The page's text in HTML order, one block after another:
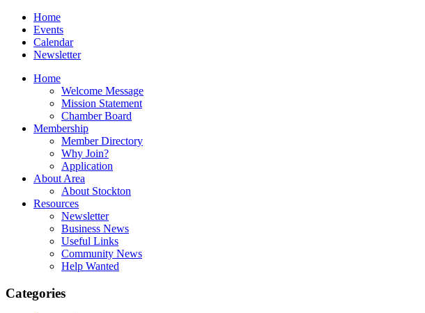
Home
Events
Calendar
Newsletter
Home
Welcome Message
Mission Statement
Chamber Board
Membership
Member Directory
Why Join?
Application
About Area
About Stockton
Resources
Newsletter
Business News
Useful Links
Community News
Help Wanted
Categories